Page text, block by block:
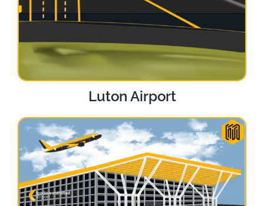
Luton Airport